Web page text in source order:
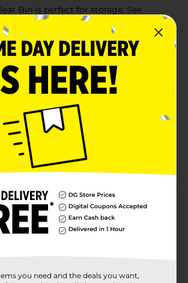
Bin is perfect for storage. See
away!
True Living
1.0 each
32732101
SMALL PLASTICS
(1)
you need and the deals you want,